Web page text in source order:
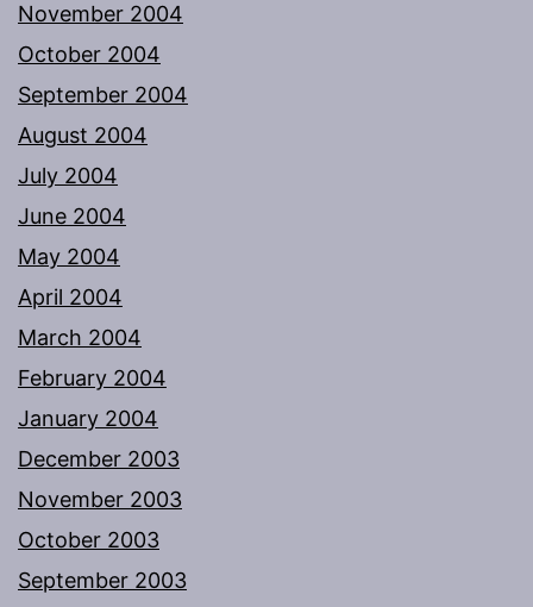
November 2004
October 2004
September 2004
August 2004
July 2004
June 2004
May 2004
April 2004
March 2004
February 2004
January 2004
December 2003
November 2003
October 2003
September 2003